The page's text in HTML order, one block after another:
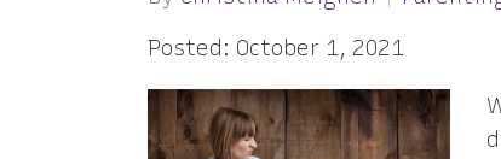
Posted: October 1, 2021